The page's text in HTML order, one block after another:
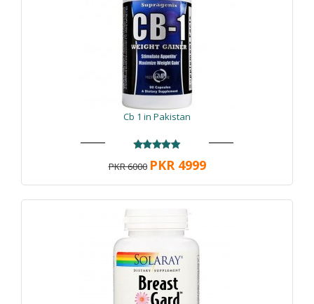
Cb 1 in Pakistan
PKR 6000 PKR 4999